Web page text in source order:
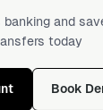
and
today
Book